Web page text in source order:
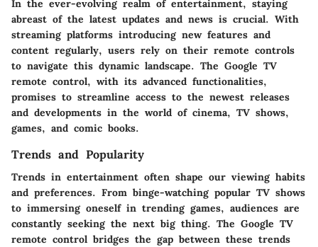
In the ever-evolving realm of entertainment, staying
abreast of the latest updates and news is crucial. With
streaming platforms introducing new features and
content regularly, users rely on their remote controls
to navigate this dynamic landscape. The Google TV
remote control, with its advanced functionalities,
promises to streamline access to the newest releases
and developments in the world of cinema, TV shows,
games, and comic books.
Trends and Popularity
Trends in entertainment often shape our viewing habits
and preferences. From binge-watching popular TV shows
to immersing oneself in trending games, audiences are
constantly seeking the next big thing. The Google TV
remote control bridges the gap between these trends